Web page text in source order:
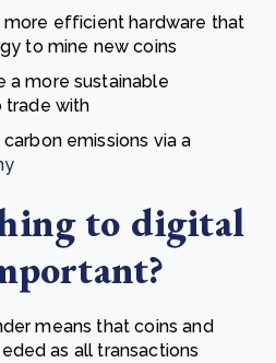
more efficient hardware that
to mine new coins
a more sustainable
trade with
emissions via a
to digital
means that coins and
as all transactions